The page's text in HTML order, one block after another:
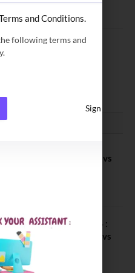
Opens Application for
(IPMX) 2027 Batch
Schools Series 56: IMDR vs
Schools Series 24 :
vs IIM Amritsar vs IIMV vs
and Conditions.
following terms and
Sign In